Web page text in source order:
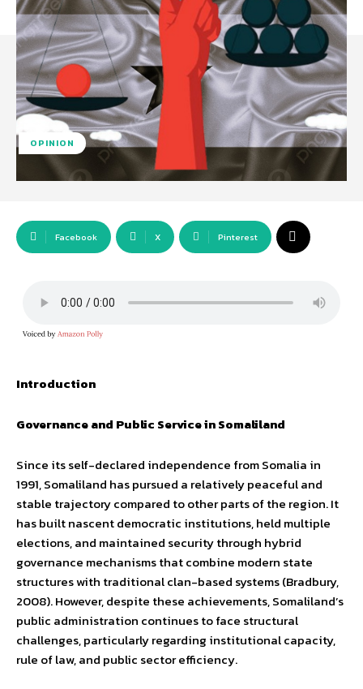
OPINION
Facebook X Pinterest
Introduction
Governance and Public Service in Somaliland
Since its self-declared independence from Somalia in
1991, Somaliland has pursued a relatively peaceful and
stable trajectory compared to other parts of the region. It
has built nascent democratic institutions, held multiple
elections, and maintained security through hybrid
governance mechanisms that combine modern state
structures with traditional clan-based systems (Bradbury,
2008). However, despite these achievements, Somaliland’s
public administration continues to face structural
challenges, particularly regarding institutional capacity,
rule of law, and public sector efficiency.